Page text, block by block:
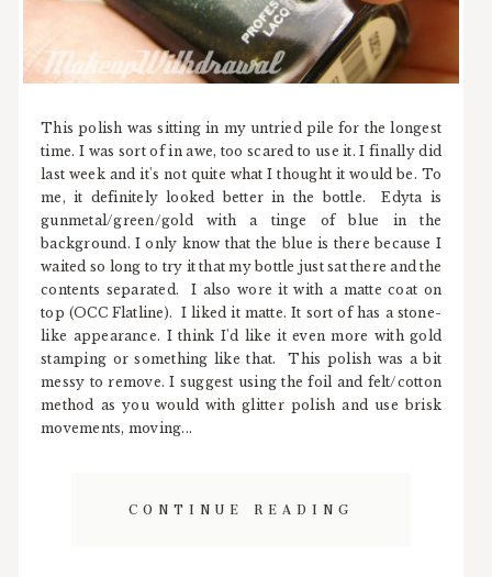
This polish was sitting in my untried pile for the longest
time. I was sort of in awe, too scared to use it. I finally did
last week and it's not quite what I thought it would be. To
me, it definitely looked better in the bottle. Edyta is
gunmetal/green/gold with a tinge of blue in the
background. I only know that the blue is there because I
waited so long to try it that my bottle just sat there and the
contents separated. I also wore it with a matte coat on
top (OCC Flatline). I liked it matte. It sort of has a stone-
like appearance. I think I'd like it even more with gold
stamping or something like that. This polish was a bit
messy to remove. I suggest using the foil and felt/cotton
method as you would with glitter polish and use brisk
movements, moving...
CONTINUE READING